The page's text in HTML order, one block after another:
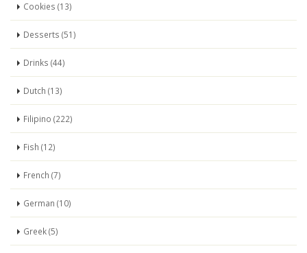
Cookies (13)
Desserts (51)
Drinks (44)
Dutch (13)
Filipino (222)
Fish (12)
French (7)
German (10)
Greek (5)